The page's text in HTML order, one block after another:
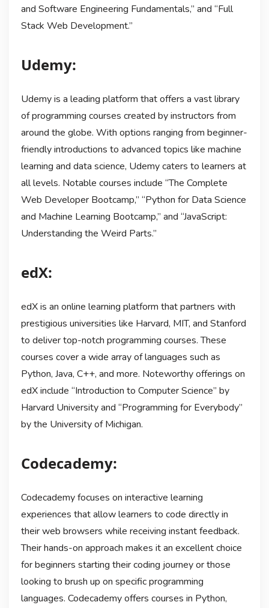
and Software Engineering Fundamentals,” and “Full
Stack Web Development.”
Udemy:
Udemy is a leading platform that offers a vast library
of programming courses created by instructors from
around the globe. With options ranging from beginner-
friendly introductions to advanced topics like machine
learning and data science, Udemy caters to learners at
all levels. Notable courses include “The Complete
Web Developer Bootcamp,” “Python for Data Science
and Machine Learning Bootcamp,” and “JavaScript:
Understanding the Weird Parts.”
edX:
edX is an online learning platform that partners with
prestigious universities like Harvard, MIT, and Stanford
to deliver top-notch programming courses. These
courses cover a wide array of languages such as
Python, Java, C++, and more. Noteworthy offerings on
edX include “Introduction to Computer Science” by
Harvard University and “Programming for Everybody”
by the University of Michigan.
Codecademy:
Codecademy focuses on interactive learning
experiences that allow learners to code directly in
their web browsers while receiving instant feedback.
Their hands-on approach makes it an excellent choice
for beginners starting their coding journey or those
looking to brush up on specific programming
languages. Codecademy offers courses in Python,